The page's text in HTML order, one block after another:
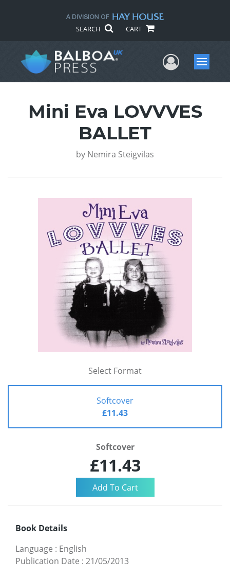
SEARCH CART
UserMenu
Mini Eva LOVVVES
BALLET
by Nemira Steigvilas
Select Format
Softcover
£11.43
Softcover
£11.43
Book Details
Language : English
Publication Date : 21/05/2013